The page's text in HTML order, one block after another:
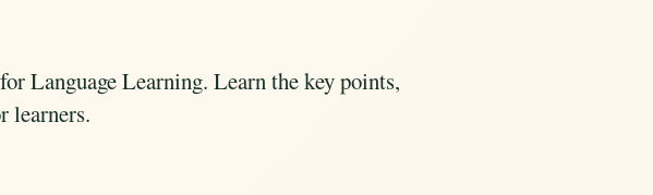
Language Learning. Learn the key points,
learners.